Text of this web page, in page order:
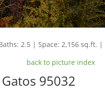
2.5 | Space: 2,156 sq.ft. |
back to picture index
95032